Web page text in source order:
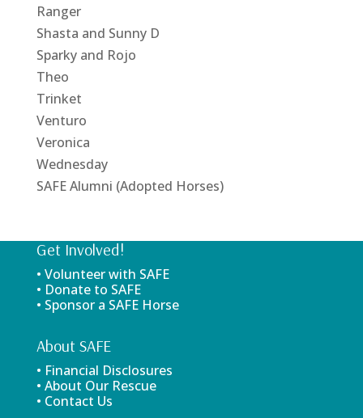
Ranger
Shasta and Sunny D
Sparky and Rojo
Theo
Trinket
Venturo
Veronica
Wednesday
SAFE Alumni (Adopted Horses)
Get Involved!
• Volunteer with SAFE
• Donate to SAFE
• Sponsor a SAFE Horse
About SAFE
• Financial Disclosures
• About Our Rescue
• Contact Us